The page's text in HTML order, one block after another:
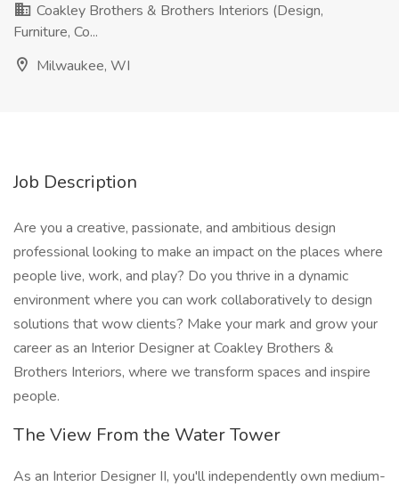
Coakley Brothers & Brothers Interiors (Design,
Furniture, Co...
Milwaukee, WI
Job Description
Are you a creative, passionate, and ambitious design
professional looking to make an impact on the places where
people live, work, and play? Do you thrive in a dynamic
environment where you can work collaboratively to design
solutions that wow clients? Make your mark and grow your
career as an Interior Designer at Coakley Brothers &
Brothers Interiors, where we transform spaces and inspire
people.
The View From the Water Tower
As an Interior Designer II, you'll independently own medium-